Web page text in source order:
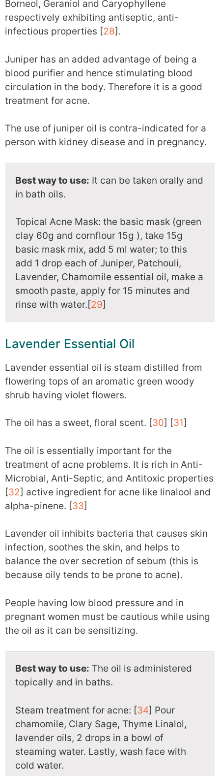
Borneol, Geraniol and Caryophyllene
respectively exhibiting antiseptic, anti-
infectious properties [28].
Juniper has an added advantage of being a
blood purifier and hence stimulating blood
circulation in the body. Therefore it is a good
treatment for acne.
The use of juniper oil is contra-indicated for a
person with kidney disease and in pregnancy.
Best way to use: It can be taken orally and
in bath oils.
Topical Acne Mask: the basic mask (green
clay 60g and cornflour 15g ), take 15g
basic mask mix, add 5 ml water; to this
add 1 drop each of Juniper, Patchouli,
Lavender, Chamomile essential oil, make a
smooth paste, apply for 15 minutes and
rinse with water.[29]
Lavender Essential Oil
Lavender essential oil is steam distilled from
flowering tops of an aromatic green woody
shrub having violet flowers.
The oil has a sweet, floral scent. [30] [31]
The oil is essentially important for the
treatment of acne problems. It is rich in Anti-
Microbial, Anti-Septic, and Antitoxic properties
[32] active ingredient for acne like linalool and
alpha-pinene. [33]
Lavender oil inhibits bacteria that causes skin
infection, soothes the skin, and helps to
balance the over secretion of sebum (this is
because oily tends to be prone to acne).
People having low blood pressure and in
pregnant women must be cautious while using
the oil as it can be sensitizing.
Best way to use: The oil is administered
topically and in baths.
Steam treatment for acne: [34] Pour
chamomile, Clary Sage, Thyme Linalol,
lavender oils, 2 drops in a bowl of
steaming water. Lastly, wash face with
cold water.